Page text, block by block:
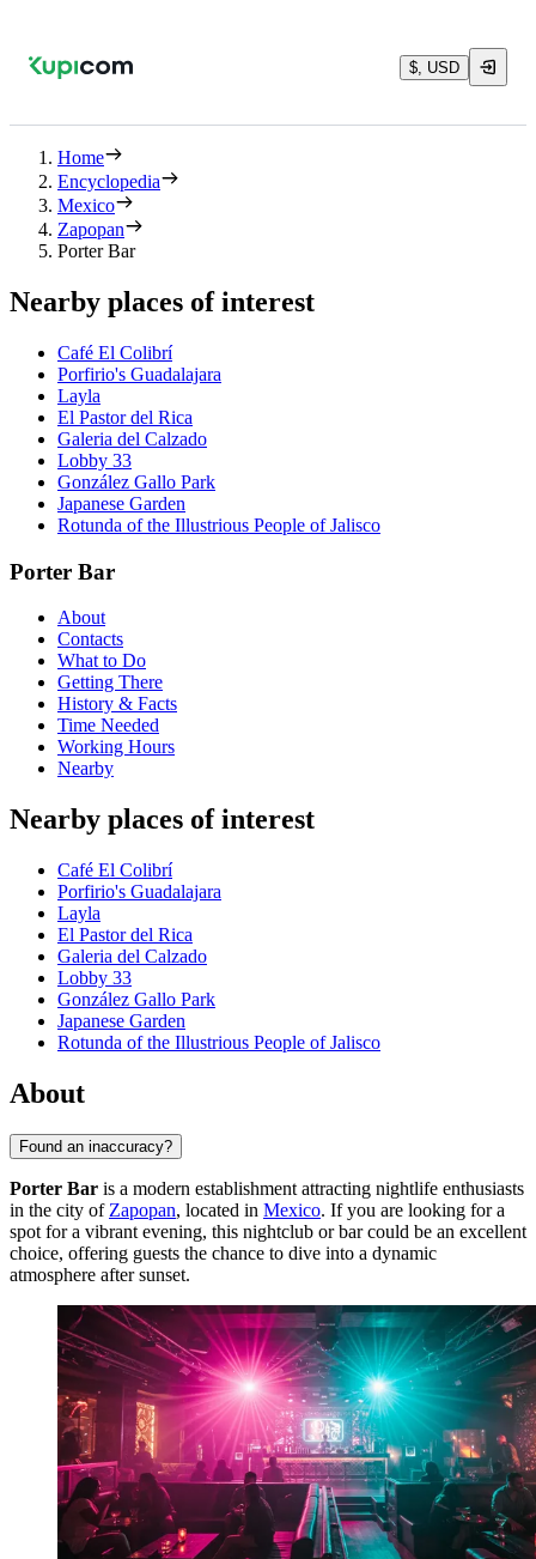
$, USD
Home
Encyclopedia
Mexico
Zapopan
Porter Bar
Nearby places of interest
Café El Colibrí
Porfirio's Guadalajara
Layla
El Pastor del Rica
Galeria del Calzado
Lobby 33
González Gallo Park
Japanese Garden
Rotunda of the Illustrious People of Jalisco
Porter Bar
About
Contacts
What to Do
Getting There
History & Facts
Time Needed
Working Hours
Nearby
Nearby places of interest
Café El Colibrí
Porfirio's Guadalajara
Layla
El Pastor del Rica
Galeria del Calzado
Lobby 33
González Gallo Park
Japanese Garden
Rotunda of the Illustrious People of Jalisco
About
Found an inaccuracy?
Porter Bar is a modern establishment attracting nightlife enthusiasts
in the city of Zapopan, located in Mexico. If you are looking for a
spot for a vibrant evening, this nightclub or bar could be an excellent
choice, offering guests the chance to dive into a dynamic
atmosphere after sunset.